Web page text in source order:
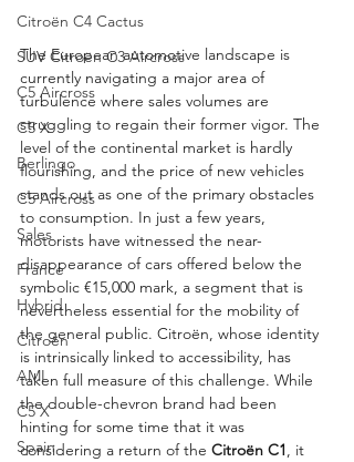
Citroën C4 Cactus
SUV Citroën C3 Aircross
C5 Aircross
C5 X
Berlingo
C5 Aircross
Sales
France
Hybrid
Citroën
AMI
C5 X
Spain
The European automotive landscape is
currently navigating a major area of
turbulence where sales volumes are
struggling to regain their former vigor. The
level of the continental market is hardly
flourishing, and the price of new vehicles
stands out as one of the primary obstacles
to consumption. In just a few years,
motorists have witnessed the near-
disappearance of cars offered below the
symbolic €15,000 mark, a segment that is
nevertheless essential for the mobility of
the general public. Citroën, whose identity
is intrinsically linked to accessibility, has
taken full measure of this challenge. While
the double-chevron brand had been
hinting for some time that it was
considering a return of the Citroën C1, it